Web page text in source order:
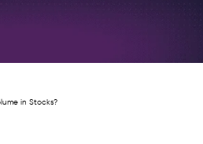
in Stocks?